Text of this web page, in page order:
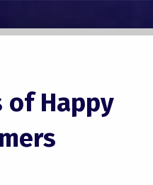
of Happy